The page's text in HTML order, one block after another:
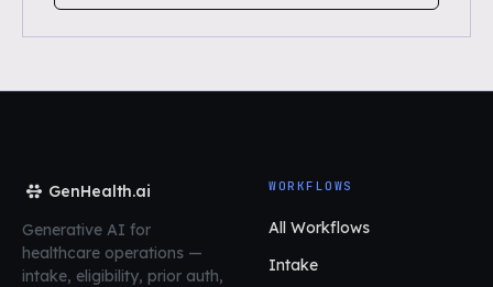
GenHealth.ai
Generative AI for
healthcare operations —
intake, eligibility, prior auth,
WORKFLOWS
All Workflows
Intake